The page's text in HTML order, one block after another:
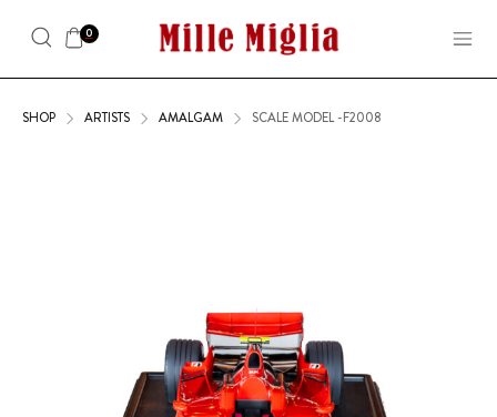
0
SHOP ARTISTS AMALGAM SCALE MODEL -F2008